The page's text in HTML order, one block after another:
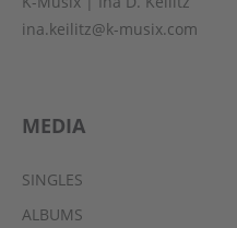
ina.keilitz@k-musix.com
MEDIA
SINGLES
ALBUMS